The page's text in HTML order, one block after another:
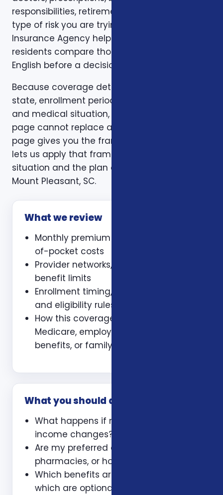
responsibilities, retirement timing, and the
type of risk you are trying to reduce. Foxworth
Insurance Agency helps Mount Pleasant, SC
residents compare those trade-offs in plain
English before a decision is made.
Because coverage details can vary by carrier,
state, enrollment period, age, household size,
and medical situation, a one-size-fits-all
page cannot replace a personal review. This
page gives you the framework. A consultation
lets us apply that framework to your actual
situation and the plan options available in
Mount Pleasant, SC.
What we review
Monthly premium and expected out-
of-pocket costs
Provider networks, prescriptions, and
benefit limits
Enrollment timing, waiting periods,
and eligibility rules
How this coverage coordinates with
Medicare, employer coverage, VA
benefits, or family policies
What you should ask
What happens if my health or
income changes?
Are my preferred doctors,
pharmacies, or hospitals included?
Which benefits are guaranteed and
which are optional?